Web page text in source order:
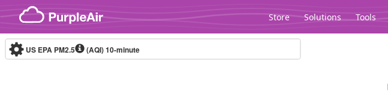
Skip to content
Store Solutions Tools
US EPA PM2.5 (AQI)10-minute